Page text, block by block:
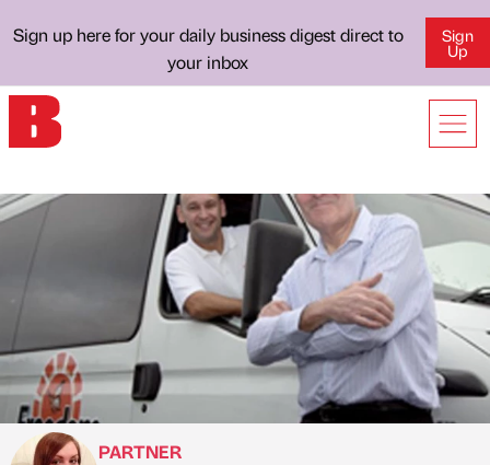
Sign up here for your daily business digest direct to
your inbox
Sign
Up
PARTNER